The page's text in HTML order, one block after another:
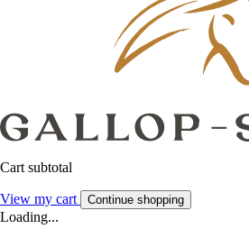
Cart subtotal
View my cart Continue shopping
Loading...